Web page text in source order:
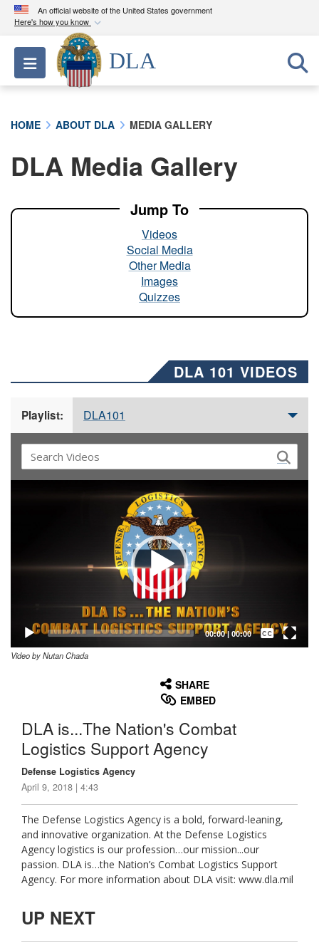
An official website of the United States government
Here's how you know
Official websites use .mil
A.milwebsite belongs to an official U.S.
Department of Defense organization in the United
A lock ( ) orhttps://means you’ve safely
connected to the .mil website. Share sensitive
Toggle navigation
DLA
HOME ABOUT DLA MEDIA GALLERY
DLA Media Gallery
Jump To
Videos
Social Media
Other Media
Images
Quizzes
DLA 101 VIDEOS
Playlist: DLA101
00:00| 00:00
Captions /
Subtitles
Video by Nutan Chada
SHARE
EMBED
DLA is...The Nation's Combat
Logistics Support Agency
Defense Logistics Agency
April 9, 2018 | 4:43
The Defense Logistics Agency is a bold, forward-leaning,
and innovative organization. At the Defense Logistics
Agency logistics is our profession…our mission...our
passion. DLA is…the Nation’s Combat Logistics Support
Agency. For more information about DLA visit: www.dla.mil
UP NEXT